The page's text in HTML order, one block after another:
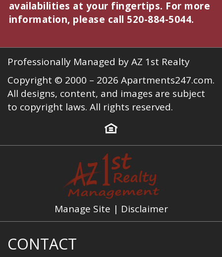
availabilities at your fingertips. For more
information, please call 520-884-5044.
Professionally Managed by AZ 1st Realty
Copyright © 2000 – 2026 Apartments247.com.
All designs, content, and images are subject
to copyright laws. All rights reserved.
Manage Site | Disclaimer
CONTACT